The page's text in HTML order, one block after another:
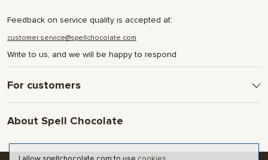
Feedback on service quality is accepted at:
customer.service@spellchocolate.com
Write to us, and we will be happy to respond
For customers
Delivery and Payment
Terms & Conditions
About Spell Chocolate
Contact